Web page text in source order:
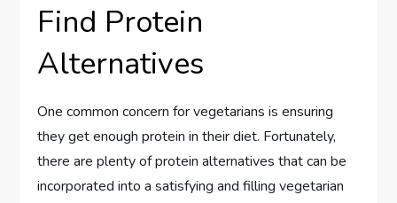
Find Protein
Alternatives
One common concern for vegetarians is ensuring
they get enough protein in their diet. Fortunately,
there are plenty of protein alternatives that can be
incorporated into a satisfying and filling vegetarian